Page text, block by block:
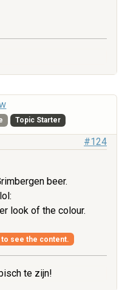
Topic Starter
#124
beer.
look of the colour.
see the content.
te zijn!